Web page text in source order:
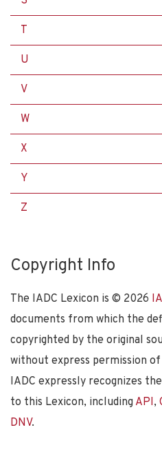
T
U
V
W
X
Y
Z
Copyright Info
The IADC Lexicon is © 2026
documents from which the
copyrighted by the original
without express permission
IADC expressly recognizes
to this Lexicon, including API,
DNV.